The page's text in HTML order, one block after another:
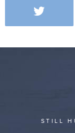
STILL